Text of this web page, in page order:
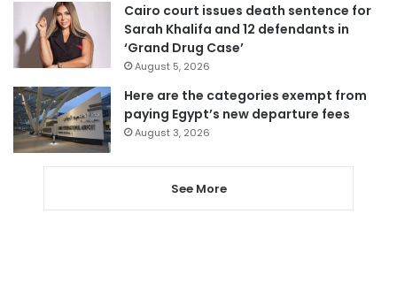
Cairo court issues death sentence for
Sarah Khalifa and 12 defendants in
‘Grand Drug Case’
August 5, 2026
Here are the categories exempt from
paying Egypt’s new departure fees
August 3, 2026
See More